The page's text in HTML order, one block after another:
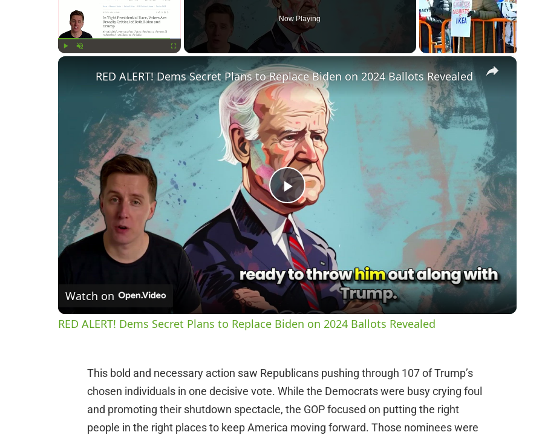
Now Playing
×
P
l
a
y
i
d
RED ALERT! Dems Secret Plans to Replace Biden on 2024 Ballots Revealed
Watch on
RED ALERT! Dems Secret Plans to Replace Biden on 2024 Ballots Revealed
This bold and necessary action saw Republicans pushing through 107 of Trump’s
chosen individuals in one decisive vote. While the Democrats were busy crying foul
and promoting their shutdown spectacle, the GOP focused on putting the right
people in the right places to keep America moving forward. Those nominees were